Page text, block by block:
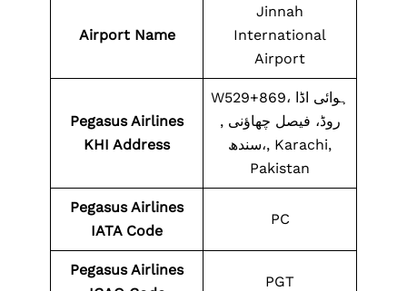
Airport Name
Jinnah
International
Airport
Pegasus Airlines
KHI Address
W529+869، ہوائی اڈا
روڈ، فیصل چھاؤنی ,
سندھ،, Karachi,
Pakistan
Pegasus Airlines
IATA Code
PC
Pegasus Airlines
PGT